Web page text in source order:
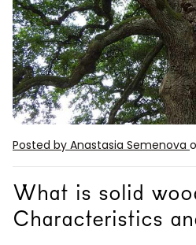
Cabinets
Coat racks
Posted by Anastasia Semenova
What is solid
Characteristics